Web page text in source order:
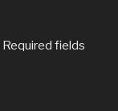
Required fields